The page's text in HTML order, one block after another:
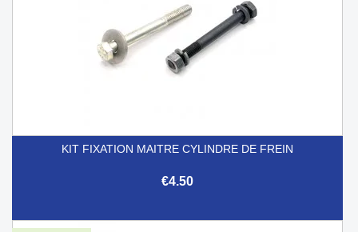
KIT FIXATION MAITRE CYLINDRE DE FREIN
€4.50